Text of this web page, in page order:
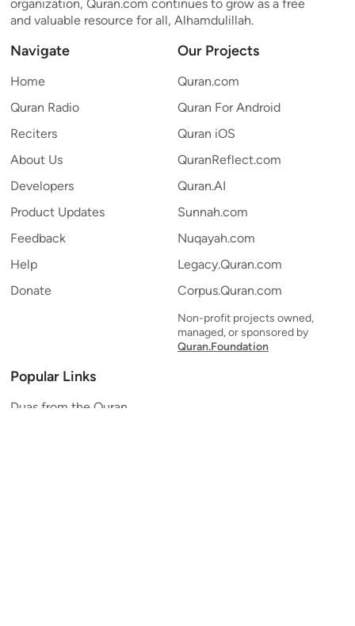
organization, Quran.com continues to grow as a free
and valuable resource for all, Alhamdulillah.
Navigate
Home
Quran Radio
Reciters
About Us
Developers
Product Updates
Feedback
Help
Donate
Our Projects
Quran.com
Quran For Android
Quran iOS
QuranReflect.com
Quran.AI
Sunnah.com
Nuqayah.com
Legacy.Quran.com
Corpus.Quran.com
Non-profit projects owned,
managed, or sponsored by
Quran.Foundation
Popular Links
Duas from the Quran